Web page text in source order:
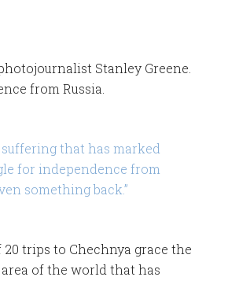
Stanley Greene.
from Russia.
that has marked
for independence from
something back.”
trips to Chechnya grace the
of the world that has